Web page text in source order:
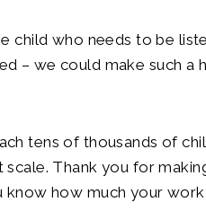
child who needs to be
– we could make such a
tens of thousands of
scale. Thank you for
how much your work